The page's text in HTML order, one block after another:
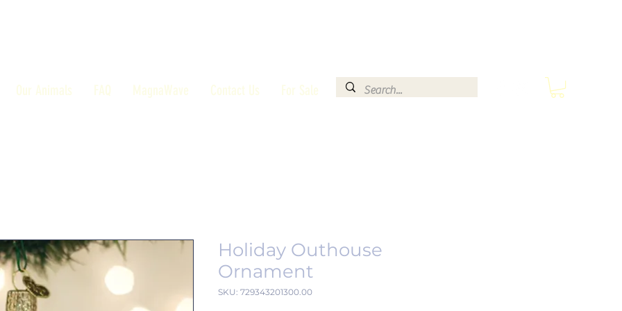
Our Animals FAQ MagnaWave Contact Us For Sale
Holiday Outhouse
Ornament
SKU: 729343201300.00